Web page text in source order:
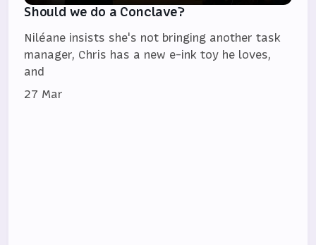
Should we do a Conclave?
Niléane insists she's not bringing another task
manager, Chris has a new e-ink toy he loves,
and
27 Mar